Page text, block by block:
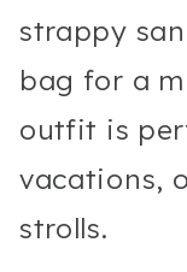
strappy
bag for a
outfit is
vacations,
strolls.